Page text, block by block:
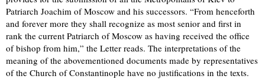
Patriarch Joachim of Moscow and his successors. “From henceforth
and forever more they shall recognize as most senior and first in
rank the current Patriarch of Moscow as having received the office
of bishop from him,” the Letter reads. The interpretations of the
meaning of the abovementioned documents made by representatives
of the Church of Constantinople have no justifications in the texts.